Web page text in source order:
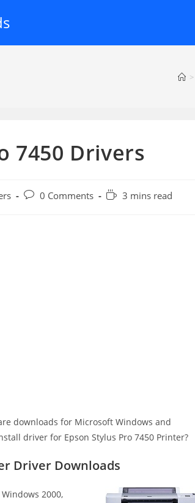
>
7450 Drivers
Post0 Comments
Reading3 mins read
downloads for Microsoft Windows and
driver for Epson Stylus Pro 7450 Printer?
Driver Downloads
2000,